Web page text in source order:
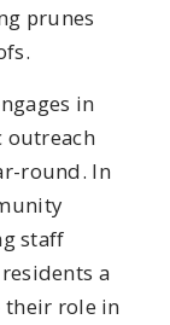
prunes
in
outreach
round. In
staff
a
their role in